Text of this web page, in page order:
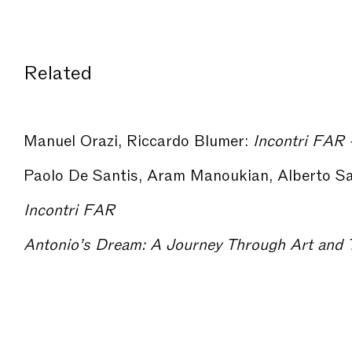
Related
Manuel Orazi, Riccardo Blumer: Incontri FAR -
Incontri FAR
Antonio’s Dream: A Journey Through Art and